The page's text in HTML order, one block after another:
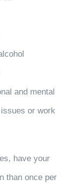
and mental
or work
have your
than once per